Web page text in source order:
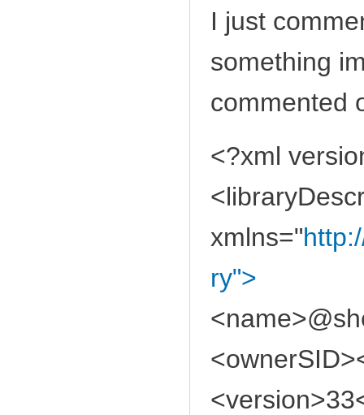
I just
something
commented
<?xml
xmlns="
ry">